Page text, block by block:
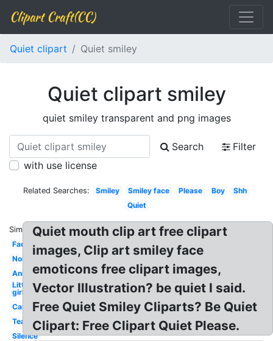
Clipart Craft(CC)
Quiet clipart Quiet smiley
Quiet clipart smiley
quiet smiley transparent and png images
Search
Filter
with use license
Related Searches: Smiley Smiley face Please Boy
Shh
Quiet
Similar:
Face
Noisy
Animated
Little
girl
Cartoon
Teacher
Silence
Quiet mouth clip art free clipart
images, Clip art smiley face
emoticons free clipart images,
Vector Illustration? be quiet I said.
Free Quiet Smiley Cliparts? Be Quiet
Clipart: Free Clipart Quiet Please.